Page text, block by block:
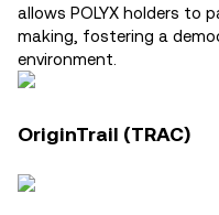
allows POLYX holders to
making, fostering a
environment​.
OriginTrail (TRAC)